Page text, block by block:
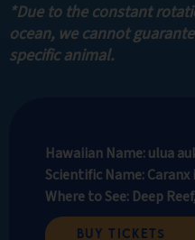
*Due to the constant
ocean, we cannot
specific animal.
Hawaiian Name: ulua
Scientific Name:
Where to See: Deep
Buy Tickets